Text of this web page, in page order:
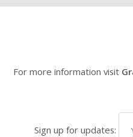
For more information visit
Sign up for updates: